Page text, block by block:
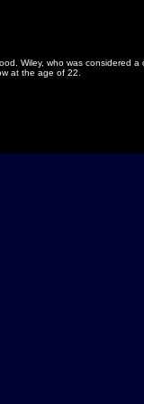
Wiley, who was considered
at the age of 22.